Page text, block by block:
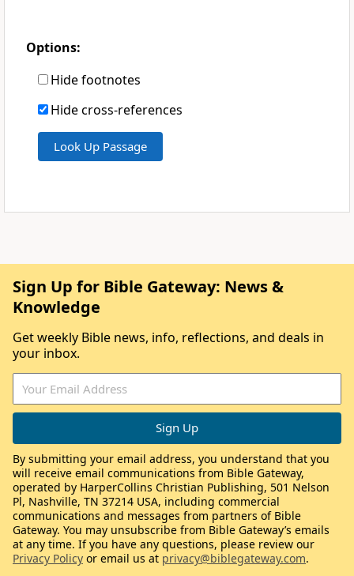
Options:
Hide footnotes
Hide cross-references
Sign Up for Bible Gateway: News &
Knowledge
Get weekly Bible news, info, reflections, and deals in
your inbox.
By submitting your email address, you understand that you
will receive email communications from Bible Gateway,
operated by HarperCollins Christian Publishing, 501 Nelson
Pl, Nashville, TN 37214 USA, including commercial
communications and messages from partners of Bible
Gateway. You may unsubscribe from Bible Gateway’s emails
at any time. If you have any questions, please review our
Privacy Policy or email us at privacy@biblegateway.com.